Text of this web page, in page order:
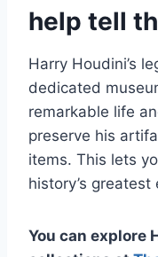
help tell
Harry Houdini’s
dedicated
remarkable life
preserve his
items. This lets
history’s
You can explore